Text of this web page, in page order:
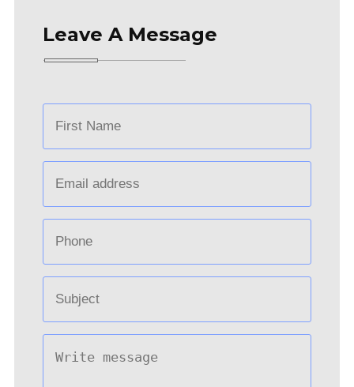
Leave A Message